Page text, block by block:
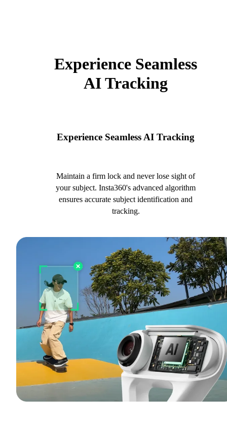
Experience Seamless
AI Tracking
Experience Seamless AI Tracking
Maintain a firm lock and never lose sight of
your subject. Insta360's advanced algorithm
ensures accurate subject identification and
tracking.